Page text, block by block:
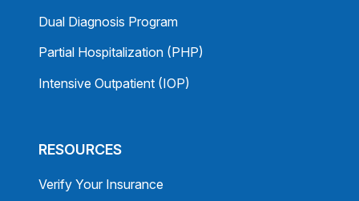
Dual Diagnosis Program
Partial Hospitalization (PHP)
Intensive Outpatient (IOP)
RESOURCES
Verify Your Insurance